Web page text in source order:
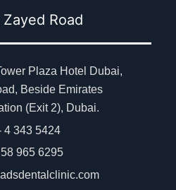
Road
Plaza Hotel Dubai,
Beside Emirates
(Exit 2), Dubai.
4 343 5424
965 6295